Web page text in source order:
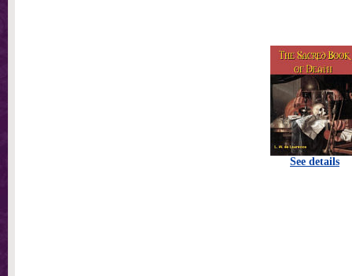
See details